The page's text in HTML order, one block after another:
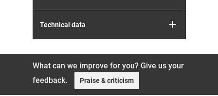
Technical data
What can we improve for you? Give us your
feedback.
Praise & criticism